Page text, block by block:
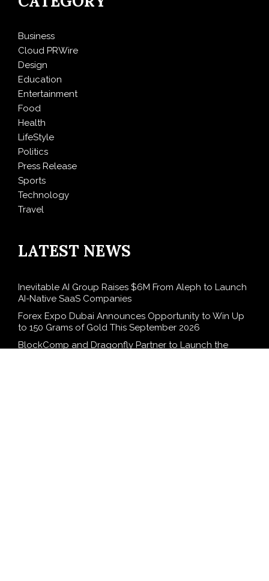
Business
Cloud PRWire
Design
Education
Entertainment
Food
Health
LifeStyle
Politics
Press Release
Sports
Technology
Travel
LATEST NEWS
Inevitable AI Group Raises $6M From Aleph to Launch
AI-Native SaaS Companies
Forex Expo Dubai Announces Opportunity to Win Up
to 150 Grams of Gold This September 2026
BlockComp and Dragonfly Partner to Launch the